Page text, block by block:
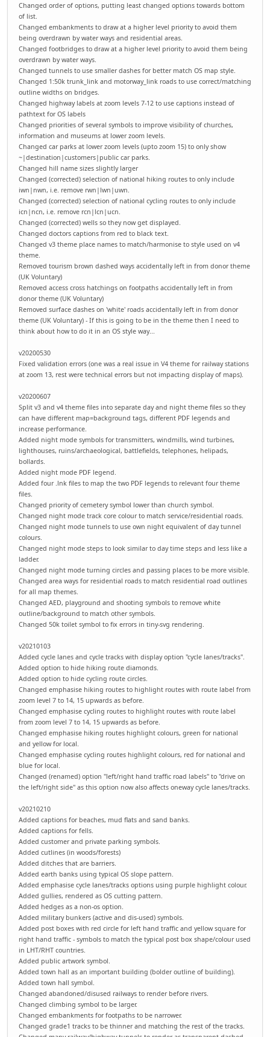
Changed order of options, putting least changed options towards bottom
of list.
Changed embankments to draw at a higher level priority to avoid them
being overdrawn by water ways and residential areas.
Changed footbridges to draw at a higher level priority to avoid them being
overdrawn by water ways.
Changed tunnels to use smaller dashes for better match OS map style.
Changed 1:50k trunk_link and motorway_link roads to use correct/matching
outline widths on bridges.
Changed highway labels at zoom levels 7-12 to use captions instead of
pathtext for OS labels
Changed priorities of several symbols to improve visibility of churches,
information and museums at lower zoom levels.
Changed car parks at lower zoom levels (upto zoom 15) to only show
~|destination|customers|public car parks.
Changed hill name sizes slightly larger
Changed (corrected) selection of national hiking routes to only include
iwn|nwn, i.e. remove rwn|lwn|uwn.
Changed (corrected) selection of national cycling routes to only include
icn|ncn, i.e. remove rcn|lcn|ucn.
Changed (corrected) wells so they now get displayed.
Changed doctors captions from red to black text.
Changed v3 theme place names to match/harmonise to style used on v4
theme.
Removed tourism brown dashed ways accidentally left in from donor theme
(UK Voluntary)
Removed access cross hatchings on footpaths accidentally left in from
donor theme (UK Voluntary)
Removed surface dashes on 'white' roads accidentally left in from donor
theme (UK Voluntary) - If this is going to be in the theme then I need to
think about how to do it in an OS style way...
v20200530
Fixed validation errors (one was a real issue in V4 theme for railway stations
at zoom 13, rest were technical errors but not impacting display of maps).
v20200607
Split v3 and v4 theme files into separate day and night theme files so they
can have different map=background tags, different PDF legends and
increase performance.
Added night mode symbols for transmitters, windmills, wind turbines,
lighthouses, ruins/archaeological, battlefields, telephones, helipads,
bollards.
Added night mode PDF legend.
Added four .lnk files to map the two PDF legends to relevant four theme
files.
Changed priority of cemetery symbol lower than church symbol.
Changed night mode track core colour to match service/residential roads.
Changed night mode tunnels to use own night equivalent of day tunnel
colours.
Changed night mode steps to look similar to day time steps and less like a
ladder.
Changed night mode turning circles and passing places to be more visible.
Changed area ways for residential roads to match residential road outlines
for all map themes.
Changed AED, playground and shooting symbols to remove white
outline/background to match other symbols.
Changed 50k toilet symbol to fix errors in tiny-svg rendering.
v20210103
Added cycle lanes and cycle tracks with display option "cycle lanes/tracks".
Added option to hide hiking route diamonds.
Added option to hide cycling route circles.
Changed emphasise hiking routes to highlight routes with route label from
zoom level 7 to 14, 15 upwards as before.
Changed emphasise cycling routes to highlight routes with route label
from zoom level 7 to 14, 15 upwards as before.
Changed emphasise hiking routes highlight colours, green for national
and yellow for local.
Changed emphasise cycling routes highlight colours, red for national and
blue for local.
Changed (renamed) option "left/right hand traffic road labels" to "drive on
the left/right side" as this option now also affects oneway cycle lanes/tracks.
v20210210
Added captions for beaches, mud flats and sand banks.
Added captions for fells.
Added customer and private parking symbols.
Added cutlines (in woods/forests)
Added ditches that are barriers.
Added earth banks using typical OS slope pattern.
Added emphasise cycle lanes/tracks options using purple highlight colour.
Added gullies, rendered as OS cutting pattern.
Added hedges as a non-os option.
Added military bunkers (active and dis-used) symbols.
Added post boxes with red circle for left hand traffic and yellow square for
right hand traffic - symbols to match the typical post box shape/colour used
in LHT/RHT countries.
Added public artwork symbol.
Added town hall as an important building (bolder outline of building).
Added town hall symbol.
Changed abandoned/disused railways to render before rivers.
Changed climbing symbol to be larger.
Changed embankments for footpaths to be narrower.
Changed grade1 tracks to be thinner and matching the rest of the tracks.